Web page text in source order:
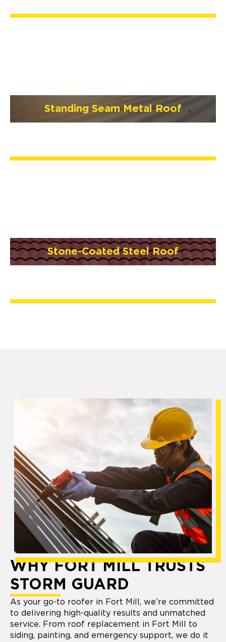
Standing Seam Metal Roof
Stone-Coated Steel Roof
WHY FORT MILL TRUSTS
STORM GUARD
As your go-to roofer in Fort Mill, we’re committed
to delivering high-quality results and unmatched
service. From roof replacement in Fort Mill to
siding, painting, and emergency support, we do it